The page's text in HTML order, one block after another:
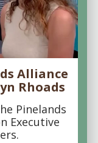
Alliance
Rhoads
Pinelands
Executive